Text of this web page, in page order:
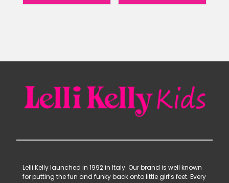
Lelli Kelly launched in 1992 in Italy. Our brand is well known
for putting the fun and funky back onto little girl’s feet. Every